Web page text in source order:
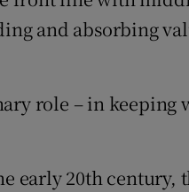
and absorbing
role – in keeping
early 20th century,